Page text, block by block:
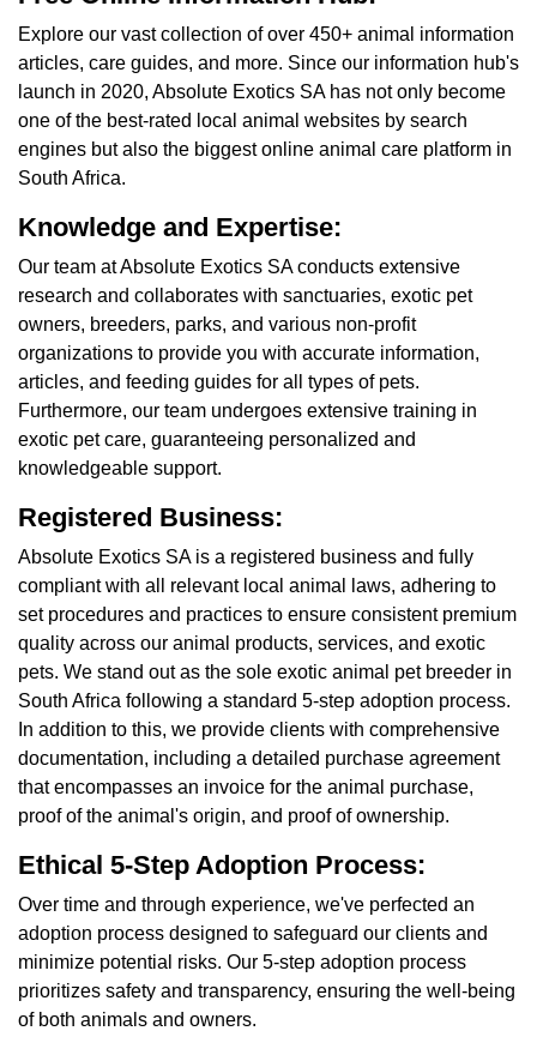
Explore our vast collection of over 450+ animal information
articles, care guides, and more. Since our information hub's
launch in 2020, Absolute Exotics SA has not only become
one of the best-rated local animal websites by search
engines but also the biggest online animal care platform in
South Africa.
Knowledge and Expertise:
Our team at Absolute Exotics SA conducts extensive
research and collaborates with sanctuaries, exotic pet
owners, breeders, parks, and various non-profit
organizations to provide you with accurate information,
articles, and feeding guides for all types of pets.
Furthermore, our team undergoes extensive training in
exotic pet care, guaranteeing personalized and
knowledgeable support.
Registered Business:
Absolute Exotics SA is a registered business and fully
compliant with all relevant local animal laws, adhering to
set procedures and practices to ensure consistent premium
quality across our animal products, services, and exotic
pets. We stand out as the sole exotic animal pet breeder in
South Africa following a standard 5-step adoption process.
In addition to this, we provide clients with comprehensive
documentation, including a detailed purchase agreement
that encompasses an invoice for the animal purchase,
proof of the animal's origin, and proof of ownership.
Ethical 5-Step Adoption Process:
Over time and through experience, we've perfected an
adoption process designed to safeguard our clients and
minimize potential risks. Our 5-step adoption process
prioritizes safety and transparency, ensuring the well-being
of both animals and owners.